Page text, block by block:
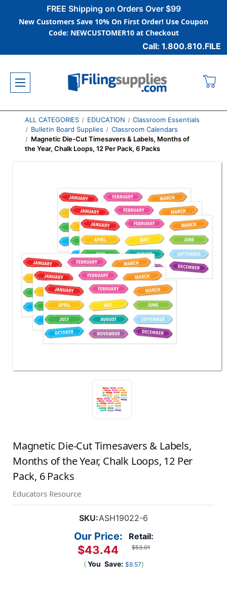
FREE Shipping on Orders Over $99
New Customers Save 10% On First Order! Use Coupon
Code: NEWCUSTOMER10 at Checkout
Call: 1.800.810.FILE
ALL CATEGORIES EDUCATION
Classroom Essentials
Bulletin Board Supplies
Classroom Calendars
Magnetic Die-Cut Timesavers & Labels, Months of
the Year, Chalk Loops, 12 Per Pack, 6 Packs
Magnetic Die-Cut Timesavers & Labels,
Months of the Year, Chalk Loops, 12 Per
Pack, 6 Packs
Educators Resource
SKU:ASH19022-6
Retail:
$53.01
Our Price:
$43.44
( You Save: $9.57)